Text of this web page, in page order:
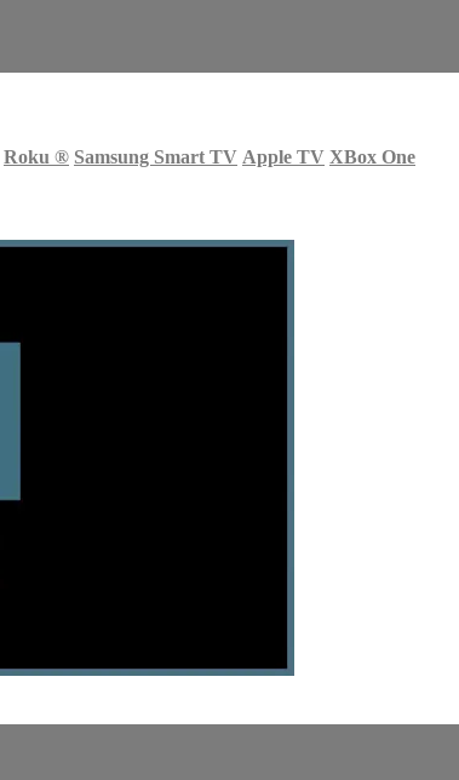
Roku ® Samsung Smart TV Apple TV XBox One